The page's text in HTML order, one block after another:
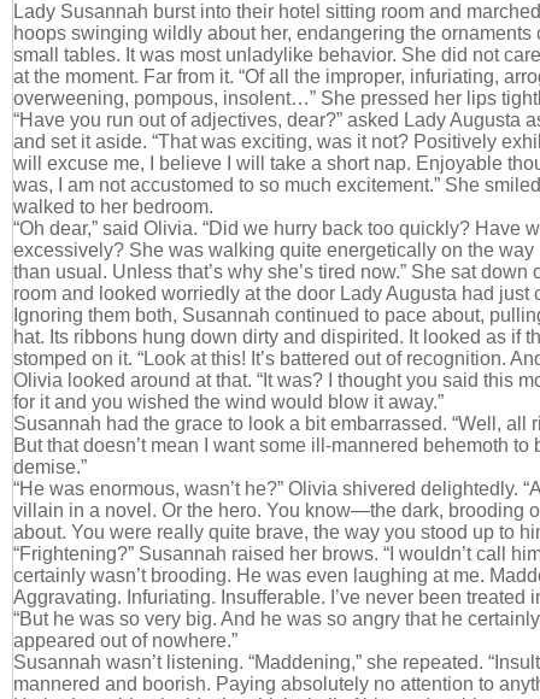
Lady Susannah burst into their hotel sitting room and
hoops swinging wildly about her, endangering the ornaments
small tables. It was most unladylike behavior. She did not
at the moment. Far from it. “Of all the improper, infuriating,
overweening, pompous, insolent…” She pressed her lips
“Have you run out of adjectives, dear?” asked Lady Augusta
and set it aside. “That was exciting, was it not? Positively
will excuse me, I believe I will take a short nap. Enjoyable
was, I am not accustomed to so much excitement.” She
walked to her bedroom.
“Oh dear,” said Olivia. “Did we hurry back too quickly? Have
excessively? She was walking quite energetically on the
than usual. Unless that’s why she’s tired now.” She sat down
room and looked worriedly at the door Lady Augusta had just
Ignoring them both, Susannah continued to pace about,
hat. Its ribbons hung down dirty and dispirited. It looked as if
stomped on it. “Look at this! It’s battered out of recognition.
Olivia looked around at that. “It was? I thought you said this
for it and you wished the wind would blow it away.”
Susannah had the grace to look a bit embarrassed. “Well, all
But that doesn’t mean I want some ill-mannered behemoth to
demise.”
“He was enormous, wasn’t he?” Olivia shivered delightedly.
villain in a novel. Or the hero. You know—the dark, brooding
about. You were really quite brave, the way you stood up to
“Frightening?” Susannah raised her brows. “I wouldn’t call
certainly wasn’t brooding. He was even laughing at me.
Aggravating. Infuriating. Insufferable. I’ve never been treated
“But he was so very big. And he was so angry that he
appeared out of nowhere.”
Susannah wasn’t listening. “Maddening,” she repeated.
mannered and boorish. Paying absolutely no attention to